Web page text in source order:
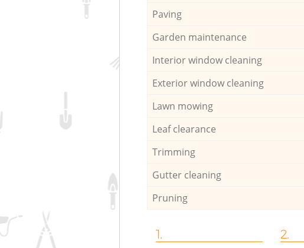
Paving
Garden maintenance
Interior window cleaning
Exterior window cleaning
Lawn mowing
Leaf clearance
Trimming
Gutter cleaning
Pruning
1. 2.